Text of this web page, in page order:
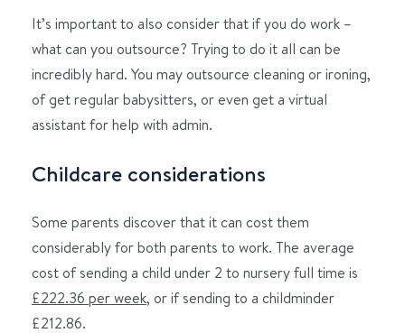
It’s important to also consider that if you do work –
what can you outsource? Trying to do it all can be
incredibly hard. You may outsource cleaning or ironing,
of get regular babysitters, or even get a virtual
assistant for help with admin.
Childcare considerations
Some parents discover that it can cost them
considerably for both parents to work. The average
cost of sending a child under 2 to nursery full time is
£222.36 per week, or if sending to a childminder
£212.86.